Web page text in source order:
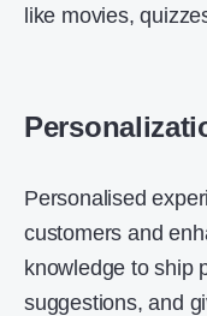
like movies,
Personalised
customers and
knowledge to ship
suggestions, and